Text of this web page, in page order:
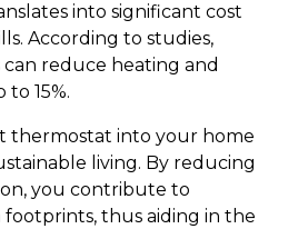
into significant cost
According to studies,
reduce heating and
15%.
thermostat into your home
living. By reducing
you contribute to
thus aiding in the